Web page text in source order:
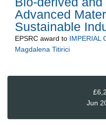
Advanced
Sustainable
EPSRC award to IMPERIAL
Magdalena Titirici
Jun